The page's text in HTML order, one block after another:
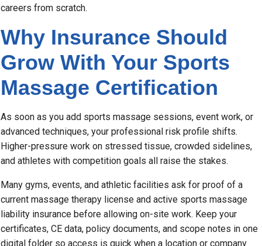
careers from scratch.
Why Insurance Should
Grow With Your Sports
Massage Certification
As soon as you add sports massage sessions, event work, or
advanced techniques, your professional risk profile shifts.
Higher-pressure work on stressed tissue, crowded sidelines,
and athletes with competition goals all raise the stakes.
Many gyms, events, and athletic facilities ask for proof of a
current massage therapy license and active sports massage
liability insurance before allowing on-site work. Keep your
certificates, CE data, policy documents, and scope notes in one
digital folder so access is quick when a location or company